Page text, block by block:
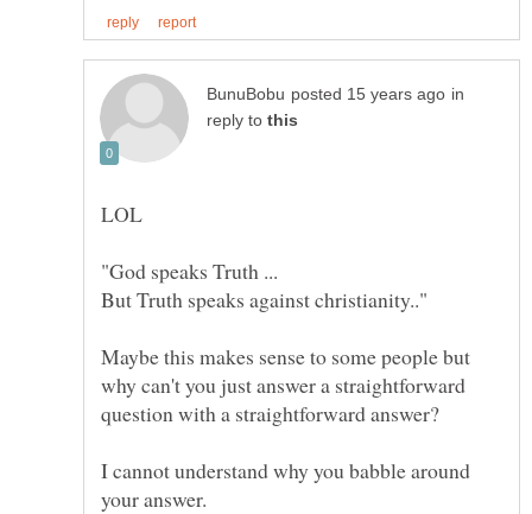
in
reply to
Maybe this makes sense to some people but
why can't you just answer a straightforward
I cannot understand why you babble around